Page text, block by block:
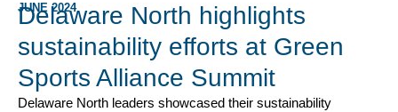
JUNE 2024
Delaware North highlights
sustainability efforts at Green
Sports Alliance Summit
Delaware North leaders showcased their sustainability